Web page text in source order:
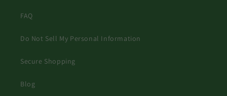
FAQ
Do Not Sell My Personal Information
Secure Shopping
Blog